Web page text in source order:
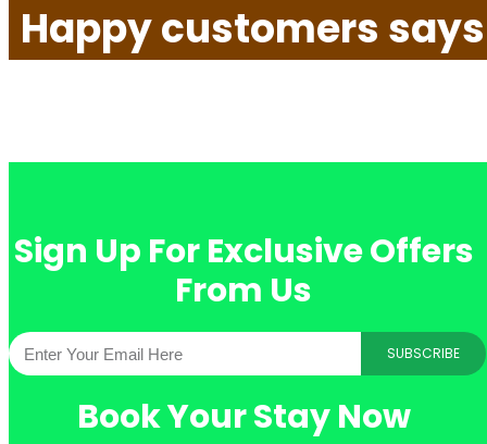
Happy customers says
Sign Up For Exclusive Offers
From Us
SUBSCRIBE
Book Your Stay Now